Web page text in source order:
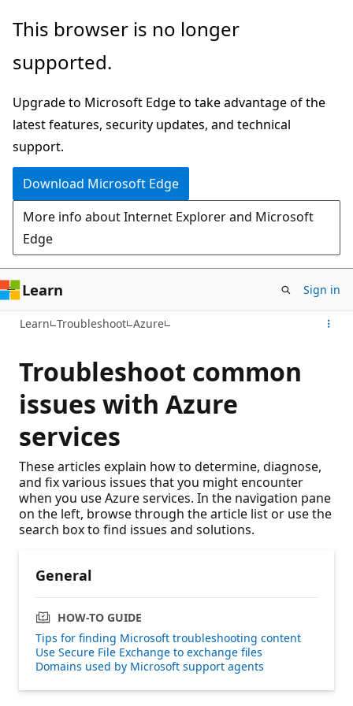
Skip
main
This browser is no longer
supported.
Upgrade to Microsoft Edge to take advantage of the
latest features, security updates, and technical
support.
Download Microsoft Edge
More info about Internet Explorer and Microsoft
Edge
Learn Sign in
Learn Troubleshoot Azure
Troubleshoot common
issues with Azure
services
These articles explain how to determine, diagnose,
and fix various issues that you might encounter
when you use Azure services. In the navigation pane
on the left, browse through the article list or use the
search box to find issues and solutions.
General
HOW-TO GUIDE
Tips for finding Microsoft troubleshooting content
Use Secure File Exchange to exchange files
Domains used by Microsoft support agents